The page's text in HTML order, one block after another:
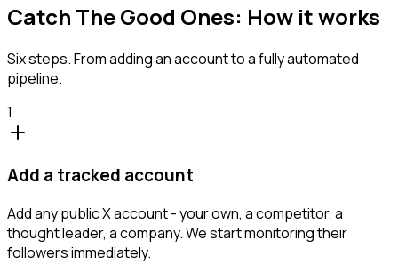
Catch The Good Ones: How it works
Six steps. From adding an account to a fully automated
pipeline.
1
Add a tracked account
Add any public X account - your own, a competitor, a
thought leader, a company. We start monitoring their
followers immediately.